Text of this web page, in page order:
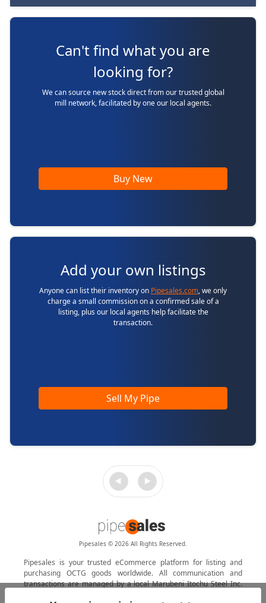
Can't find what you are
looking for?
We can source new stock direct from our trusted global
mill network, facilitated by one our local agents.
Buy New
Add your own listings
Anyone can list their inventory on Pipesales.com, we only
charge a small commission on a confirmed sale of a
listing, plus our local agents help facilitate the
transaction.
Sell My Pipe
Pipesales © 2026 All Rights Reserved.
Pipesales is your trusted eCommerce platform for listing and
purchasing OCTG goods worldwide. All communication and
transactions are managed by a local Marubeni Itochu Steel Inc.